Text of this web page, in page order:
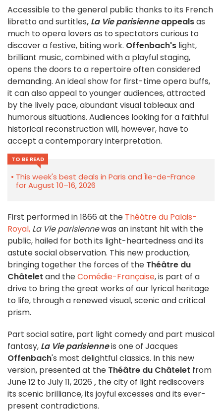
Accessible to the general public thanks to its French
libretto and surtitles, La Vie parisienneappealsas
much to opera lovers as to spectators curious to
discover a festive, biting work. Offenbach's light,
brilliant music, combined with a playful staging,
opens the doors to a repertoire often considered
demanding. An ideal show for first-time opera buffs,
it can also appeal to younger audiences, attracted
by the lively pace, abundant visual tableaux and
humorous situations. Audiences looking for a faithful
historical reconstruction will, however, have to
accept a contemporary interpretation.
TO BE READ
This week's best deals in Paris and Île-de-France
for August 10–16, 2026
First performed in 1866 at the Théâtre du Palais-
Royal, La Vie parisiennewas an instant hit with the
public, hailed for both its light-heartedness and its
astute social observation. This new production,
bringing together the forces of the Théâtre du
Châtelet and theComédie-Française, is part of a
drive to bring the great works of our lyrical heritage
to life, through a renewed visual, scenic and critical
prism.
Part social satire, part light comedy and part musical
fantasy, La Vie parisienneis one of Jacques
Offenbach's most delightful classics. In this new
version, presented at the Théâtre du Châtelet from
June 12 to July 11, 2026 , the city of light rediscovers
its scenic brilliance, its joyful excesses and its ever-
present contradictions.